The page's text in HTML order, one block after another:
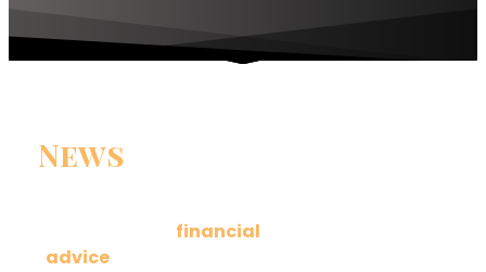
News
financial
advicedelivered to your